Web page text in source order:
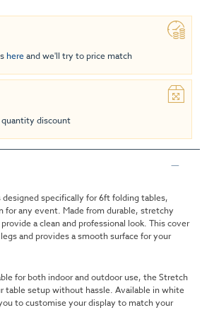
hereand we'll try to price match
quantity discount
designed specifically for 6ft folding tables,
for any event. Made from durable, stretchy
a clean and professional look. This cover
and provides a smooth surface for your
for both indoor and outdoor use, the Stretch
table setup without hassle. Available in white
to customise your display to match your